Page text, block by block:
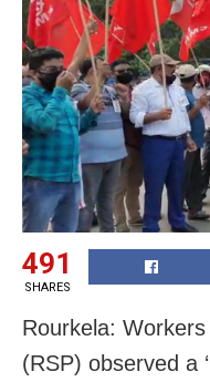
491
SHARES
Rourkela:
(RSP) observed a